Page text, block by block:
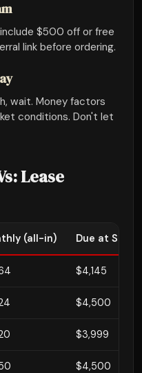
$500 off or free
link before ordering.
wait. Money factors
conditions. Don't let
Lease
(all-in) Due at
$4,145
$4,500
$3,999
$4,500